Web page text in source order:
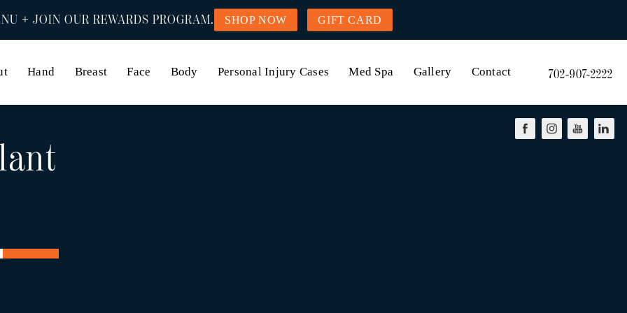
+ JOIN OUR REWARDS PROGRAM. SHOP NOW GIFT CARD
Hand Breast Face Body Personal Injury Cases Med Spa Contact
Gallery 702-907-2222